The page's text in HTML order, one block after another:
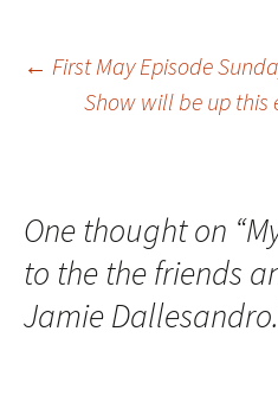
Post
← First May Episode
Show will be up this
One thought on “
to the the friends
Jamie Dallesandro.